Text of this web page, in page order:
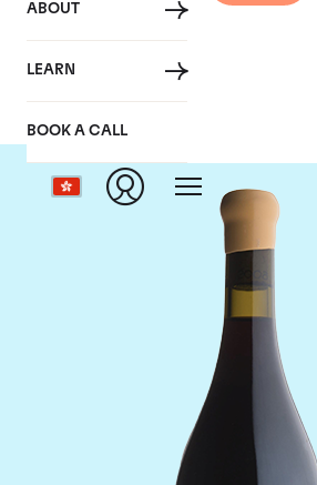
ABOUT
LEARN
BOOK A CALL